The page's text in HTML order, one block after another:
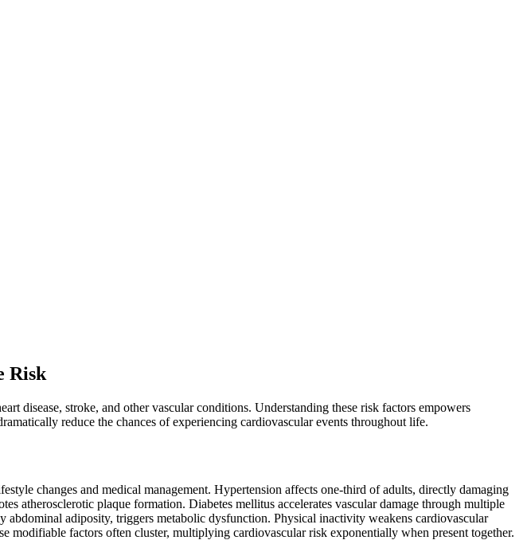
Risk
disease, stroke, and other vascular conditions. Understanding these risk factors empowers
reduce the chances of experiencing cardiovascular events throughout life.
changes and medical management. Hypertension affects one-third of adults, directly damaging
atherosclerotic plaque formation. Diabetes mellitus accelerates vascular damage through multiple
abdominal adiposity, triggers metabolic dysfunction. Physical inactivity weakens cardiovascular
modifiable factors often cluster, multiplying cardiovascular risk exponentially when present together.